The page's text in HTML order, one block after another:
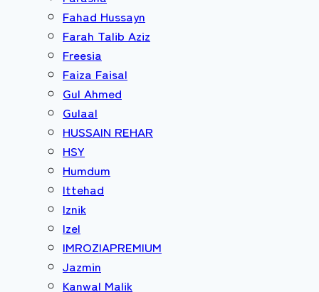
Fahad Hussayn
Farah Talib Aziz
Freesia
Faiza Faisal
Gul Ahmed
Gulaal
HUSSAIN REHAR
HSY
Humdum
Ittehad
Iznik
Izel
IMROZIAPREMIUM
Jazmin
Kanwal Malik